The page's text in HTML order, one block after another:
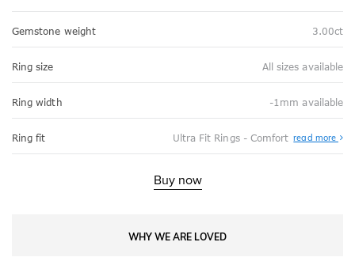
Gemstone weight 3.00ct
Ring size All sizes available
Ring width -1mm available
Ring fit Ultra Fit Rings - Comfort read more
Fit
Buy now
WHY WE ARE LOVED